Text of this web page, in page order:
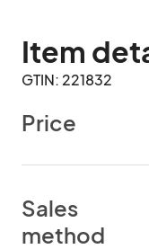
Item
GTIN: 221832
Price
Sales
method